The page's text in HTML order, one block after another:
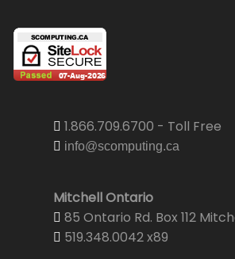
1.866.709.6700 - Toll Free
info@scomputing.ca
Mitchell Ontario
85 Ontario Rd. Box 112
519.348.0042 x89